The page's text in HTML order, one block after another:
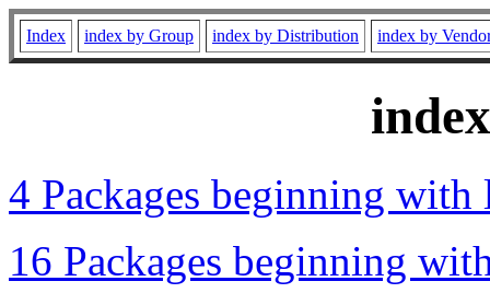
Index index by Group index by Distribution index by
4 Packages beginning with
16 Packages beginning